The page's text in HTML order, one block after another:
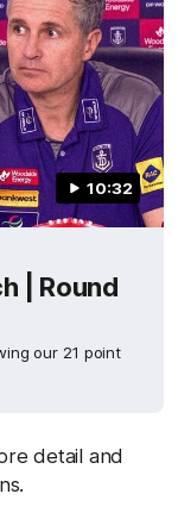
10:32
| Round
our 21 point
detail and